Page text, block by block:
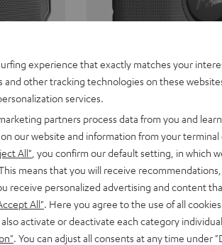
CROSS
Teufel
of
sound.
Fender x Teufel
Ready for adventure.
rugged. The ROCKSTER
whatever you throw its way.
experience that exactly matches your
and other tracking technologies on these
services.
partners process data from you and
our website and information from your terminal
All" , you confirm our default setting, in which
means that you will receive
receive personalized advertising and content
All" . Here you agree to the use of all
activate or deactivate each category
. You can adjust all consents at any time under